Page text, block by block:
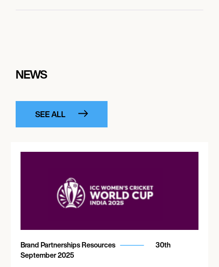
NEWS
SEE ALL
Brand Partnerships Resources
30th
September 2025